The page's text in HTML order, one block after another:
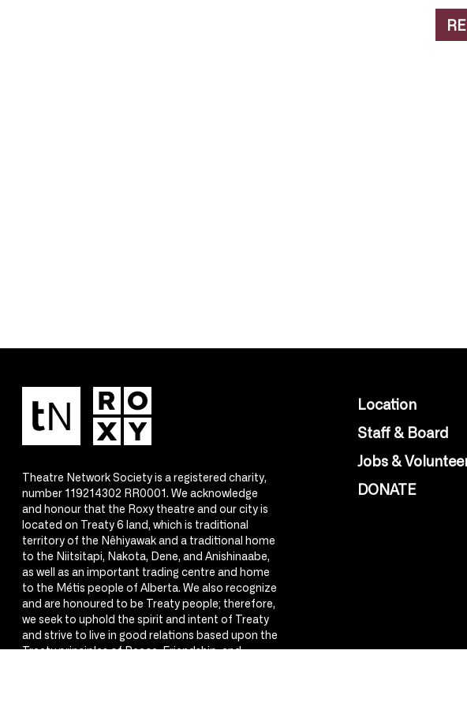
Theatre Network Society is a registered charity,
number 119214302 RR0001. We acknowledge
and honour that the Roxy theatre and our city is
located on Treaty 6 land, which is traditional
territory of the Nêhiyawak and a traditional home
to the Niitsitapi, Nakota, Dene, and Anishinaabe,
as well as an important trading centre and home
to the Métis people of Alberta. We also recognize
and are honoured to be Treaty people; therefore,
we seek to uphold the spirit and intent of Treaty
and strive to live in good relations based upon the
Treaty principles of Peace, Friendship, and
Location
Staff & Board
Jobs &
DONATE